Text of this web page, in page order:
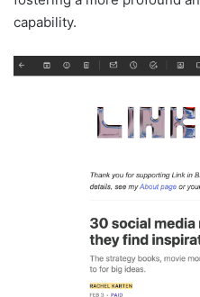
capability.